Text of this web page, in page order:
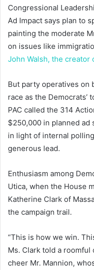
Congressional
Ad Impact says plan to
painting the moderate
on issues like
John Walsh, the creator
But party operatives on
race as the Democrats’
PAC called the 314
$250,000 in planned ad
in light of internal
generous lead.
Enthusiasm among
Utica, when the House
Katherine Clark of
the campaign trail.
“This is how we win.
Ms. Clark told a
cheer Mr. Mannion,